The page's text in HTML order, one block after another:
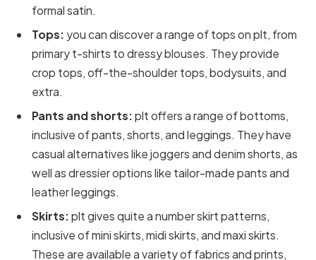
formal satin.
Tops: you can discover a range of tops on plt, from
primary t-shirts to dressy blouses. They provide
crop tops, off-the-shoulder tops, bodysuits, and
extra.
Pants and shorts:plt offers a range of bottoms,
inclusive of pants, shorts, and leggings. They have
casual alternatives like joggers and denim shorts, as
well as dressier options like tailor-made pants and
leather leggings.
Skirts:plt gives quite a number skirt patterns,
inclusive of mini skirts, midi skirts, and maxi skirts.
These are available a variety of fabrics and prints,